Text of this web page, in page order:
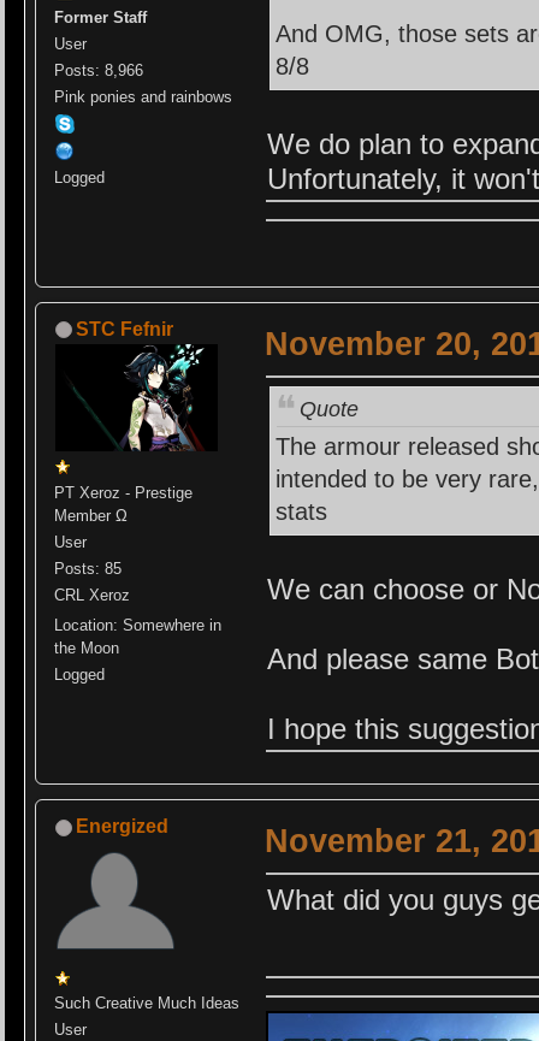
Former Staff
User
Posts: 8,966
Pink ponies and rainbows
Logged
And OMG, those sets
8/8
We do plan to
Unfortunately, it
STC Fefnir
PT Xeroz - Prestige
Member Ω
User
Posts: 85
CRL Xeroz
Location: Somewhere in
the Moon
Logged
November 20,
Quote
The armour released
intended to be very
stats
We can choose or
And please same
I hope this
Energized
Such Creative Much Ideas
User
November 21,
What did you guys